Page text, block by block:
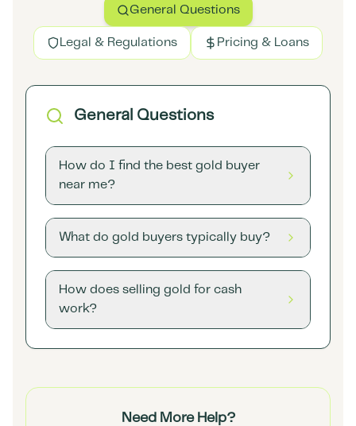
General Questions
Legal & Regulations Pricing & Loans
General Questions
How do I find the best gold buyer
near me?
What do gold buyers typically buy?
How does selling gold for cash
work?
Need More Help?